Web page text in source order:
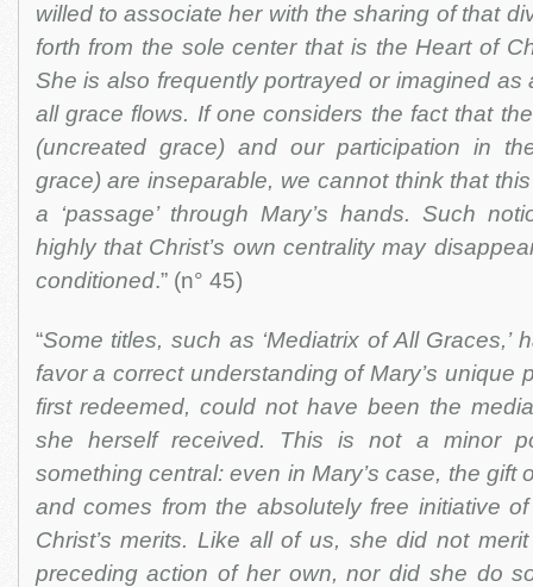
willed to associate her with the sharing of that
forth from the sole center that is the Heart of
She is also frequently portrayed or imagined as
all grace flows. If one considers the fact that
(uncreated grace) and our participation in
grace) are inseparable, we cannot think that
a ‘passage’ through Mary’s hands. Such
highly that Christ’s own centrality may
conditioned.” (n° 45)
“Some titles, such as ‘Mediatrix of All Graces,’
favor a correct understanding of Mary’s unique
first redeemed, could not have been the
she herself received. This is not a minor
something central: even in Mary’s case, the gift
and comes from the absolutely free initiative
Christ’s merits. Like all of us, she did not
preceding action of her own, nor did she do